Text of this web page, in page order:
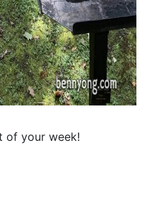
of your week!